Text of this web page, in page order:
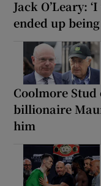
Jack O’Leary:
ended up
Coolmore
billionaire
him